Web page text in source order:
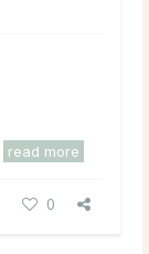
read more
0